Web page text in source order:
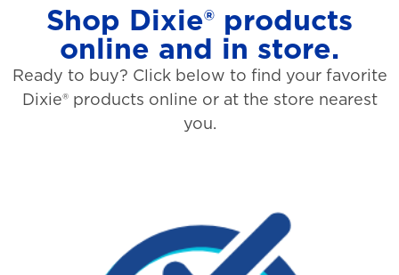
Shop Dixie® products
online and in store.
Ready to buy? Click below to find your favorite
Dixie® products online or at the store nearest
you.